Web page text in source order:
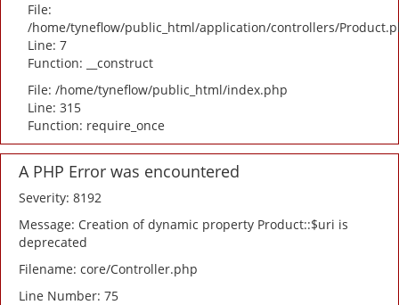
File:
/home/tyneflow/public_html/application/controllers/
Line: 7
Function: __construct
File: /home/tyneflow/public_html/index.php
Line: 315
Function: require_once
A PHP Error was encountered
Severity: 8192
Message: Creation of dynamic property Product::$uri is
deprecated
Filename: core/Controller.php
Line Number: 75